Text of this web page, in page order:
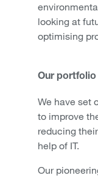
looking at
optimising
Our
We have set
to improve
reducing
help of IT.
Our